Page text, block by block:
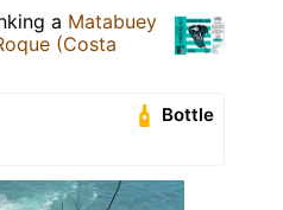
a Matabuey
(Costa
Bottle